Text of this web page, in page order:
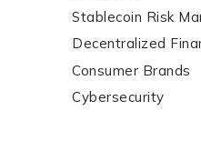
*
CountryStablecoin Risk
Decentralized
Consumer Brands
Cybersecurity